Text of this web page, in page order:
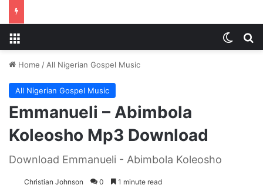
Home / All Nigerian Gospel Music
All Nigerian Gospel Music
Emmanueli – Abimbola
Koleosho Mp3 Download
Download Emmanueli - Abimbola Koleosho
Christian Johnson 0 1 minute read